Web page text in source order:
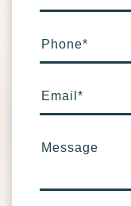
Phone*
Email *
Message